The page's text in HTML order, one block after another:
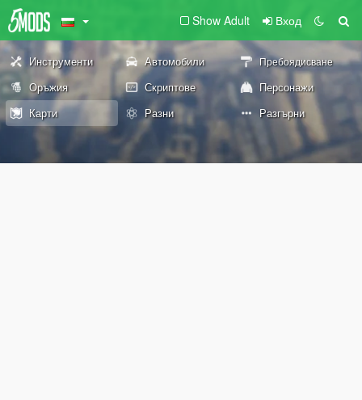
Show Adult Вход
Инструменти Автомобили Пребоядисване
Оръжия Скриптове
Персонажи
Карти
Разни Разгърни